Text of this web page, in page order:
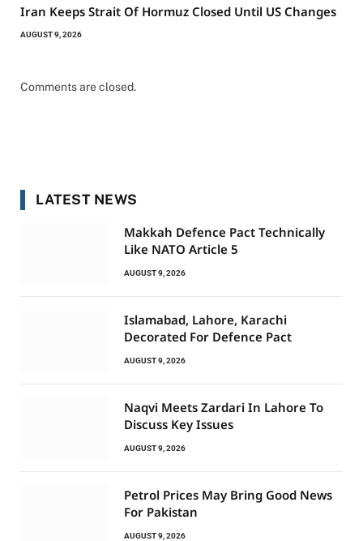
Iran Keeps Strait Of Hormuz Closed Until US Changes
AUGUST 9, 2026
Comments are closed.
LATEST NEWS
Makkah Defence Pact Technically
Like NATO Article 5
AUGUST 9, 2026
Islamabad, Lahore, Karachi
Decorated For Defence Pact
AUGUST 9, 2026
Naqvi Meets Zardari In Lahore To
Discuss Key Issues
AUGUST 9, 2026
Petrol Prices May Bring Good News
For Pakistan
AUGUST 9, 2026